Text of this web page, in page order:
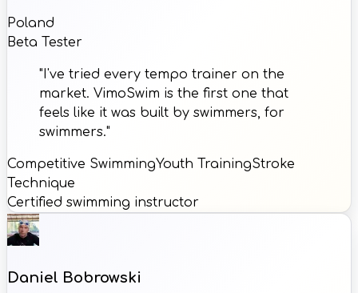
Poland
Beta Tester
"I've tried every tempo trainer on the
market. VimoSwim is the first one that
feels like it was built by swimmers, for
swimmers."
Competitive SwimmingYouth TrainingStroke
Technique
Certified swimming instructor
Daniel Bobrowski